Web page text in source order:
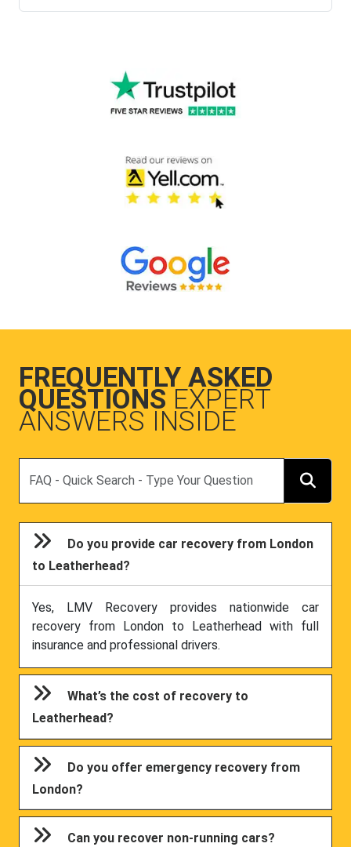
FREQUENTLY ASKED
QUESTIONS EXPERT
ANSWERS INSIDE
Do you provide car recovery from London
to Leatherhead?
Yes, LMV Recovery provides nationwide car
recovery from London to Leatherhead with full
insurance and professional drivers.
What’s the cost of recovery to
Leatherhead?
Do you offer emergency recovery from
London?
Can you recover non-running cars?